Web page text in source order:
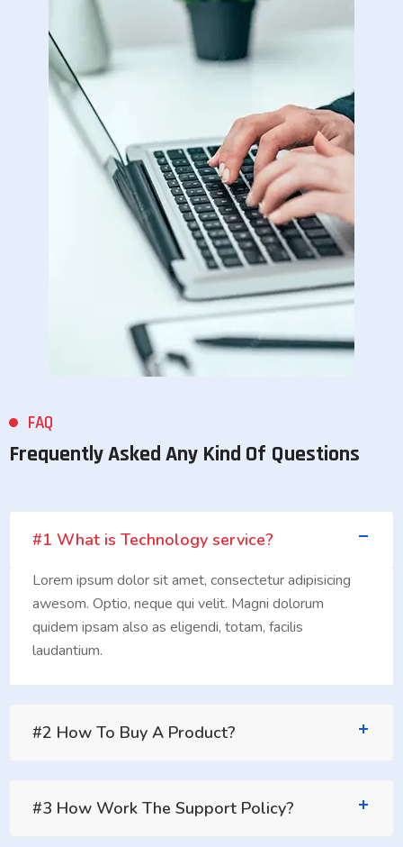
FAQ
Frequently Asked Any Kind Of Questions
#1 What is Technology service?
Lorem ipsum dolor sit amet, consectetur adipisicing
awesom. Optio, neque qui velit. Magni dolorum
quidem ipsam also as eligendi, totam, facilis
laudantium.
#2 How To Buy A Product?
#3 How Work The Support Policy?